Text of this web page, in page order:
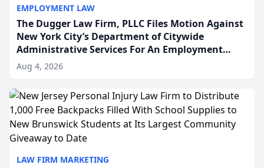
EMPLOYMENT LAW
The Dugger Law Firm, PLLC Files Motion Against
New York City’s Department of Citywide
Administrative Services For An Employment
Disability-Accommodation Case
Aug 4, 2026
LAW FIRM MARKETING